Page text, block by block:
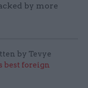
by more
by Tevye
best foreign